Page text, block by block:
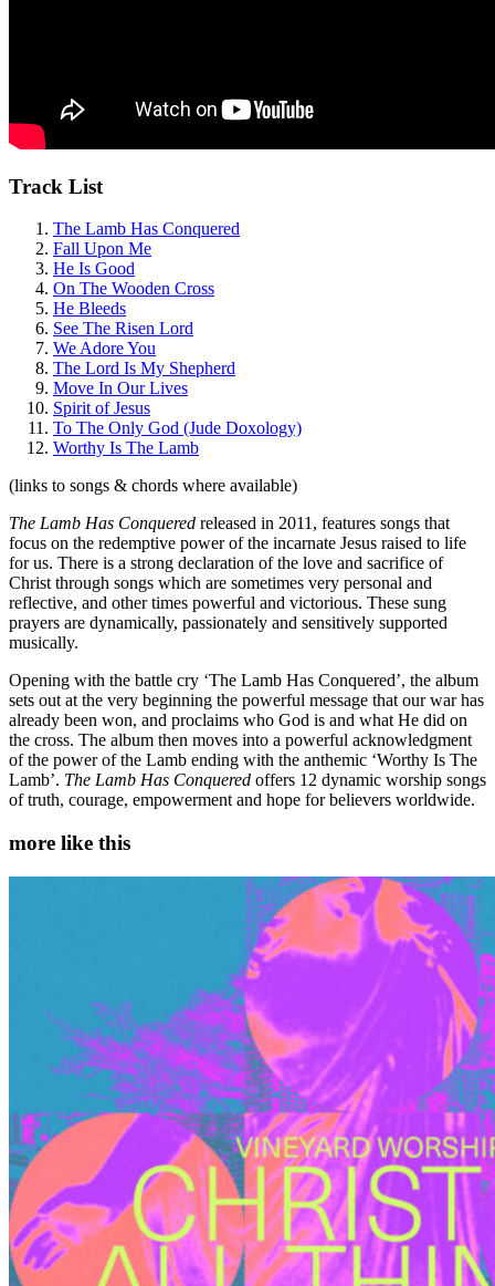
Track List
The Lamb Has Conquered
Fall Upon Me
He Is Good
On The Wooden Cross
He Bleeds
See The Risen Lord
We Adore You
The Lord Is My Shepherd
Move In Our Lives
Spirit of Jesus
To The Only God (Jude Doxology)
Worthy Is The Lamb
(links to songs & chords where available)
The Lamb Has Conquered released in 2011, features songs that
focus on the redemptive power of the incarnate Jesus raised to life
for us. There is a strong declaration of the love and sacrifice of
Christ through songs which are sometimes very personal and
reflective, and other times powerful and victorious. These sung
prayers are dynamically, passionately and sensitively supported
musically.
Opening with the battle cry ‘The Lamb Has Conquered’, the album
sets out at the very beginning the powerful message that our war has
already been won, and proclaims who God is and what He did on
the cross. The album then moves into a powerful acknowledgment
of the power of the Lamb ending with the anthemic ‘Worthy Is The
Lamb’. The Lamb Has Conquered offers 12 dynamic worship songs
of truth, courage, empowerment and hope for believers worldwide.
more like this